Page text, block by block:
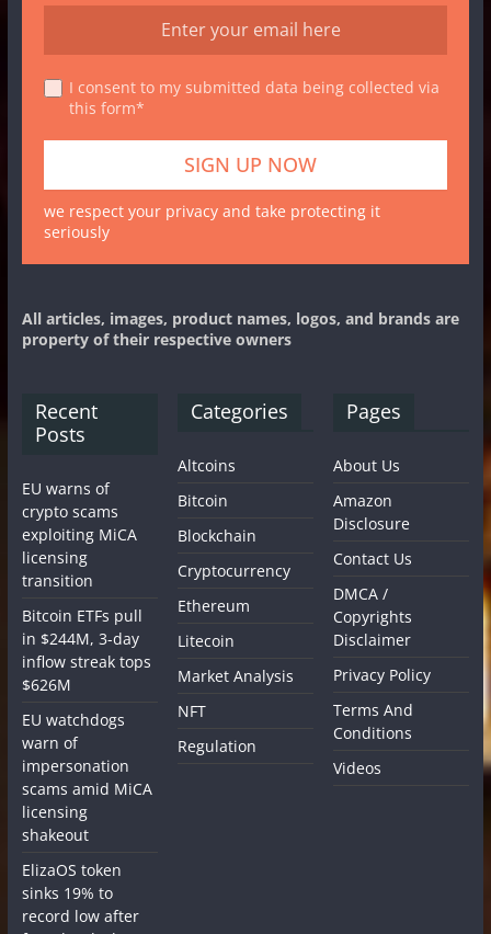
I consent to my submitted data being collected via
this form*
we respect your privacy and take protecting it
seriously
All articles, images, product names, logos, and brands are
property of their respective owners
Recent
Posts
EU warns of
crypto scams
exploiting MiCA
licensing
transition
Bitcoin ETFs pull
in $244M, 3-day
inflow streak tops
$626M
EU watchdogs
warn of
impersonation
scams amid MiCA
licensing
shakeout
ElizaOS token
sinks 19% to
record low after
Categories
Altcoins
Bitcoin
Blockchain
Cryptocurrency
Ethereum
Litecoin
Market Analysis
NFT
Regulation
Pages
About Us
Amazon
Disclosure
Contact Us
DMCA /
Copyrights
Disclaimer
Privacy Policy
Terms And
Conditions
Videos